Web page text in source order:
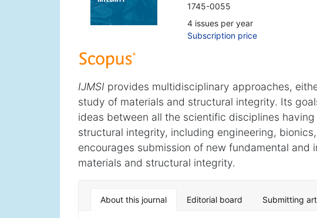
1745-0055
4 issues per year
Subscription price
IJMSI provides multidisciplinary approaches,
study of materials and structural integrity. Its
ideas between all the scientific disciplines
structural integrity, including engineering,
encourages submission of new fundamental and
materials and structural integrity.
About this journal Editorial board Submitting